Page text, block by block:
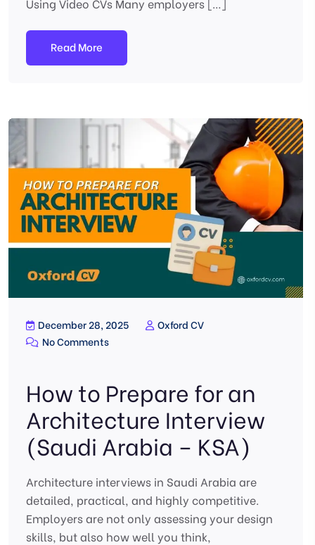
Read More
December 28, 2025
Oxford CV
No Comments
How to Prepare for an
Architecture Interview
(Saudi Arabia – KSA)
Architecture interviews in Saudi Arabia are
detailed, practical, and highly competitive.
Employers are not only assessing your design
skills, but also how well you think,